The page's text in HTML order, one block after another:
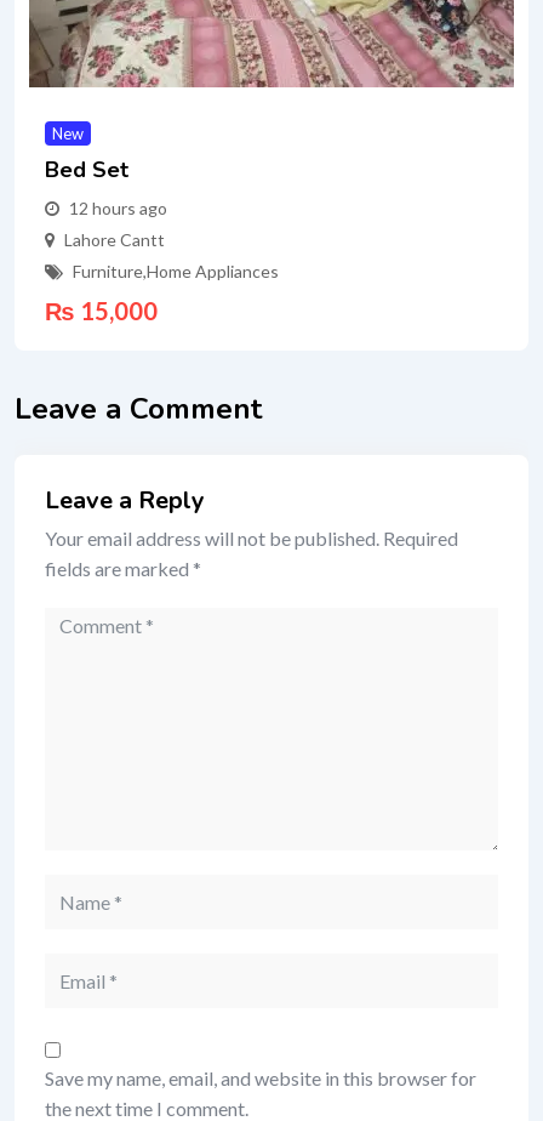
New
Bed Set
12 hours ago
Lahore Cantt
Furniture,Home Appliances
₨ 15,000
Leave a Comment
Leave a Reply
Your email address will not be published. Required
fields are marked *
Save my name, email, and website in this browser for
the next time I comment.